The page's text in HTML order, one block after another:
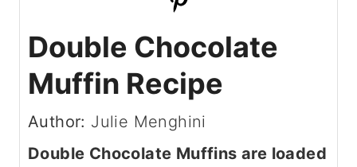
Double Chocolate
Muffin Recipe
Author: Julie Menghini
Double Chocolate Muffins are loaded